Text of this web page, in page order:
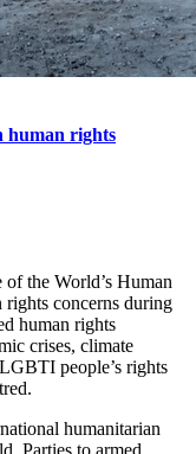
human rights
of the World’s Human
rights concerns during
human rights
crises, climate
people’s rights
humanitarian
Parties to armed